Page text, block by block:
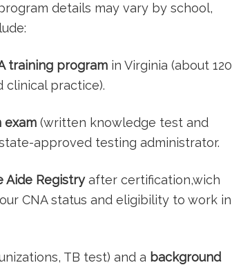
details may vary by school,
training program in Virginia (about 120
clinical practice).
⁢exam (written knowledge test ​and
approved testing administrator.
Aide Registryafter⁤ certification,wich
CNA status and‌ eligibility to work in
TB test) ⁣and a background​